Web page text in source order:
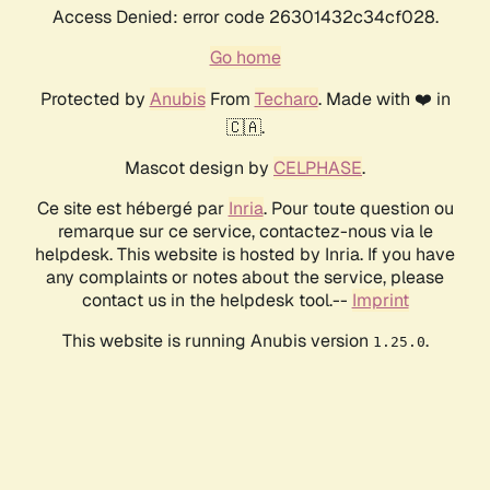
Access Denied: error code 26301432c34cf028.
Go home
Protected by AnubisFrom Techaro. Made with ❤️ in
🇨🇦.
Mascot design by CELPHASE.
Ce site est hébergé par Inria. Pour toute question ou
remarque sur ce service, contactez-nous via le
helpdesk. This website is hosted by Inria. If you have
any complaints or notes about the service, please
contact us in the helpdesk tool.-- Imprint
This website is running Anubis version 1.25.0.